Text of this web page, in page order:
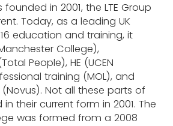
founded in 2001, the LTE Group
Today, as a leading UK
education and training, it
College),
People), HE (UCEN
training (MOL), and
Not all these parts of
their current form in 2001. The
was formed from a 2008